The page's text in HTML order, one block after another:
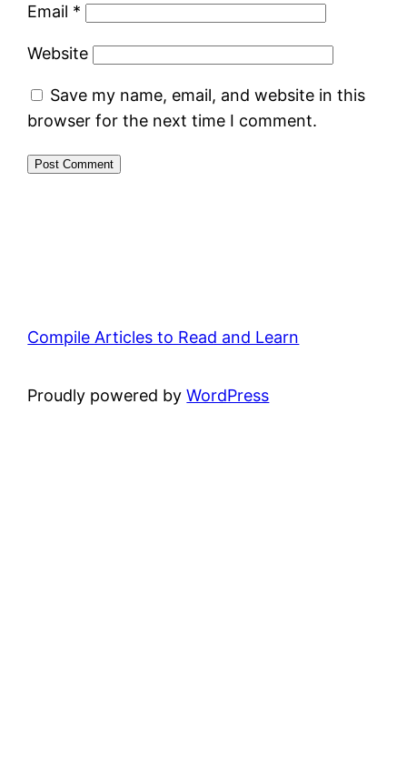
Email *
Website
Save my name, email, and website in this
browser for the next time I comment.
Compile Articles to Read and Learn
Proudly powered byWordPress